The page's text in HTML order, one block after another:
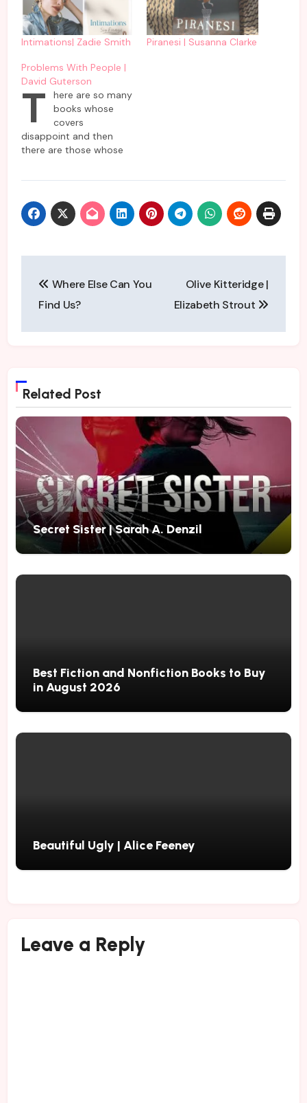
Intimations| Zadie Smith Piranesi | Susanna Clarke
Problems With People |
David Guterson
T
here are so many
books whose
covers
disappoint and then
there are those whose
promised. This book by
in the second category
which delivers problems
of it. To be frank, it is
navigation
Where Else Can You
Find Us?
Olive Kitteridge |
Elizabeth Strout
Related Post
Secret Sister | Sarah A. Denzil
Best Fiction and Nonfiction Books to Buy
in August 2026
Beautiful Ugly | Alice Feeney
Leave a Reply